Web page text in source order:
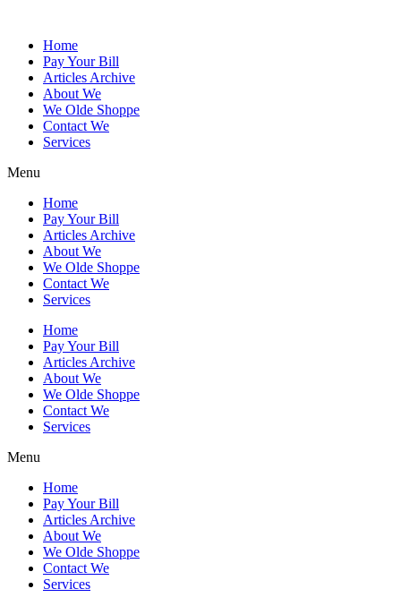
contentHome
Pay Your Bill
Articles Archive
About We
We Olde Shoppe
Contact We
Services
Menu
Home
Pay Your Bill
Articles Archive
About We
We Olde Shoppe
Contact We
Services
Home
Pay Your Bill
Articles Archive
About We
We Olde Shoppe
Contact We
Services
Menu
Home
Pay Your Bill
Articles Archive
About We
We Olde Shoppe
Contact We
Services